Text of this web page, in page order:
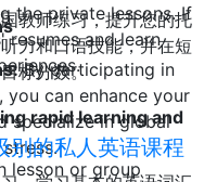
By participating in
you can enhance your
specialize in global
the private lessons. If
resumes and learn
rapid learning and
lesson or group
教师练习，提升您的托
力和口语技能，并在短
标分数。
别的私人英语课程